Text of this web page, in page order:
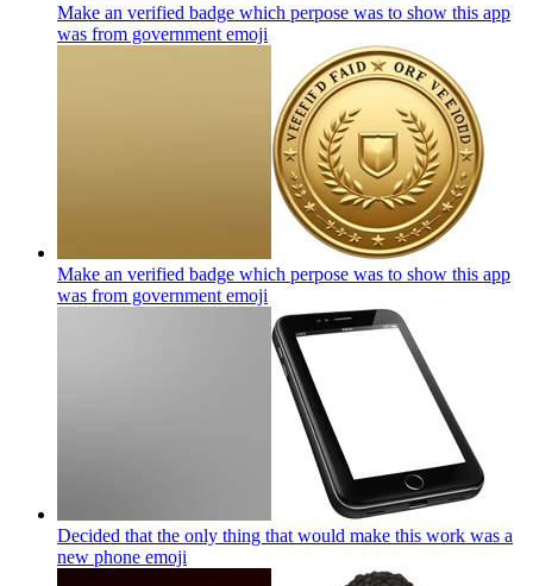
Make an verified badge which perpose was to show this app
was from government emoji
Make an verified badge which perpose was to show this app
was from government emoji
Decided that the only thing that would make this work was a
new phone emoji